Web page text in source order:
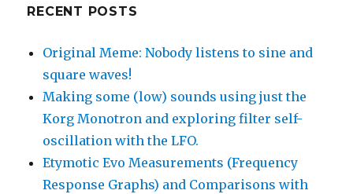
RECENT POSTS
Original Meme: Nobody listens to sine and
square waves!
Making some (low) sounds using just the
Korg Monotron and exploring filter self-
oscillation with the LFO.
Etymotic Evo Measurements (Frequency
Response Graphs) and Comparisons with